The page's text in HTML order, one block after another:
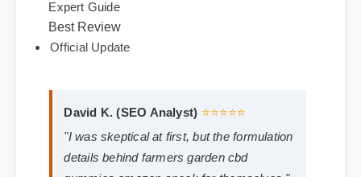
formulas. It's fully legal, non-GMO, and third-party
lab tested for purity.
Best Review
David K. (SEO Analyst) ⭐⭐⭐⭐⭐